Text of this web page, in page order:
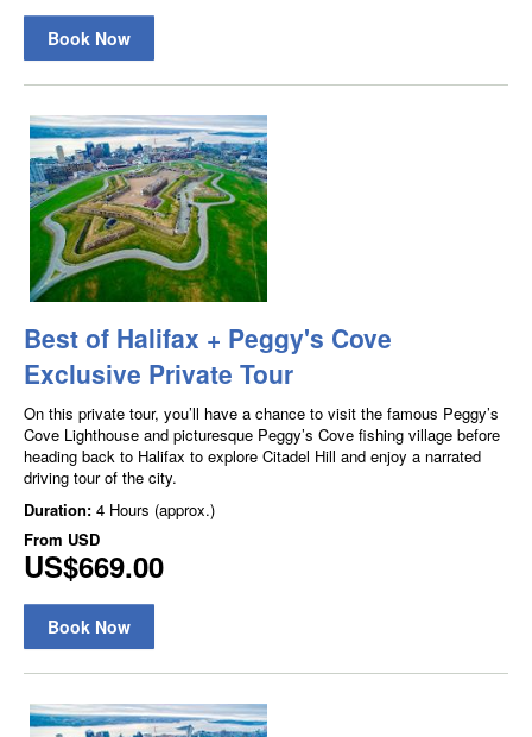
Book Now
Best of Halifax + Peggy's Cove
Exclusive Private Tour
On this private tour, you’ll have a chance to visit the famous Peggy’s
Cove Lighthouse and picturesque Peggy’s Cove fishing village before
heading back to Halifax to explore Citadel Hill and enjoy a narrated
driving tour of the city.
Duration: 4 Hours (approx.)
From USD
US$669.00
Book Now